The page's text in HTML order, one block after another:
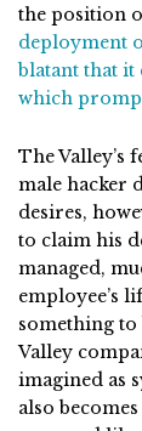
the position
deployment
blatant that it
which
The Valley’s
male hacker
desires,
to claim his
managed,
employee’s
something to
Valley
imagined as
also